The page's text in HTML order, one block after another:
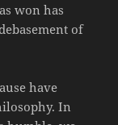
won has
of
have
In